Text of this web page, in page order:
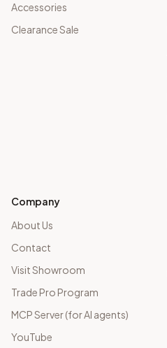
Accessories
Clearance Sale
Company
About Us
Contact
Visit Showroom
Trade Pro Program
MCP Server (for AI agents)
YouTube